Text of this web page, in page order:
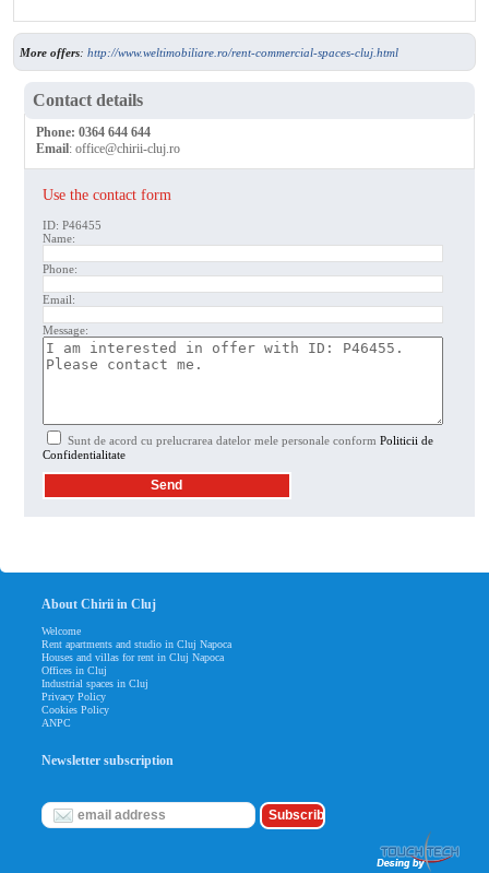
More offers: http://www.weltimobiliare.ro/rent-commercial-spaces-cluj.html
Contact details
Phone:0364 644 644
Email:office@chirii-cluj.ro
Use the contact form
ID: P46455
Name:
Phone:
Email:
Message:
Sunt de acord cu prelucrarea datelor mele personale conform Politicii de
Confidentialitate
About Chirii in Cluj
Welcome
Rent apartments and studio in Cluj Napoca
Houses and villas for rent in Cluj Napoca
Offices in Cluj
Industrial spaces in Cluj
Privacy Policy
Cookies Policy
ANPC
Newsletter subscription